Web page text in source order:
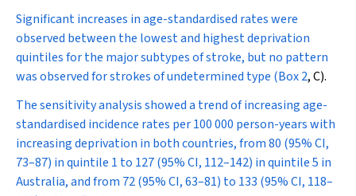
Significant increases in age-standardised rates were
observed between the lowest and highest deprivation
quintiles for the major subtypes of stroke, but no pattern
was observed for strokes of undetermined type (Box 2, C).
The sensitivity analysis showed a trend of increasing age-
standardised incidence rates per 100 000 person-years with
increasing deprivation in both countries, from 80 (95% CI,
73–87) in quintile 1 to 127 (95% CI, 112–142) in quintile 5 in
Australia, and from 72 (95% CI, 63–81) to 133 (95% CI, 118–